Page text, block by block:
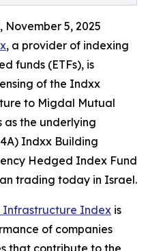
November 5, 2025
, a provider of indexing
funds (ETFs), is
of the Indxx
to Migdal Mutual
as the underlying
Indxx Building
Hedged Index Fund
trading today in Israel.
Infrastructure Index is
of companies
that contribute to the